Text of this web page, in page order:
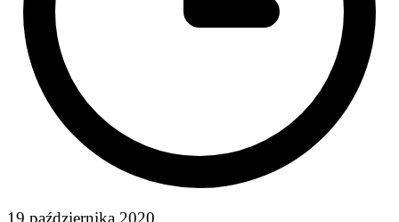
19 października 2020